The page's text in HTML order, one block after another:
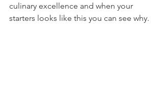
culinary excellence and when your
starters looks like this you can see why.